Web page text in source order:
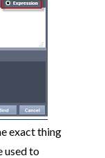
exact thing
used to